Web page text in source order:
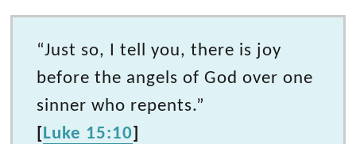
“Just so, I tell you, there is joy
before the angels of God over one
sinner who repents.”
[ Luke 15:10]